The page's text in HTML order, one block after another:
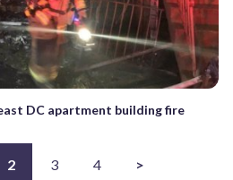
DC apartment building fire
2 3 4 >